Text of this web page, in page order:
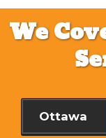
We
Ottawa